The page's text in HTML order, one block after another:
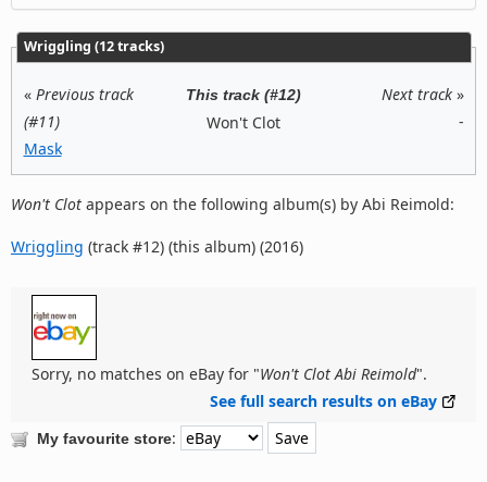
Wriggling (12 tracks)
« Previous track
(#11)
Mask
This track (#12)
Won't Clot
Next track »
-
Won't Clot appears on the following album(s) by Abi Reimold:
Wriggling (track #12) (this album) (2016)
Sorry, no matches on eBay for "Won't Clot Abi Reimold".
See full search results on eBay
My favourite store: